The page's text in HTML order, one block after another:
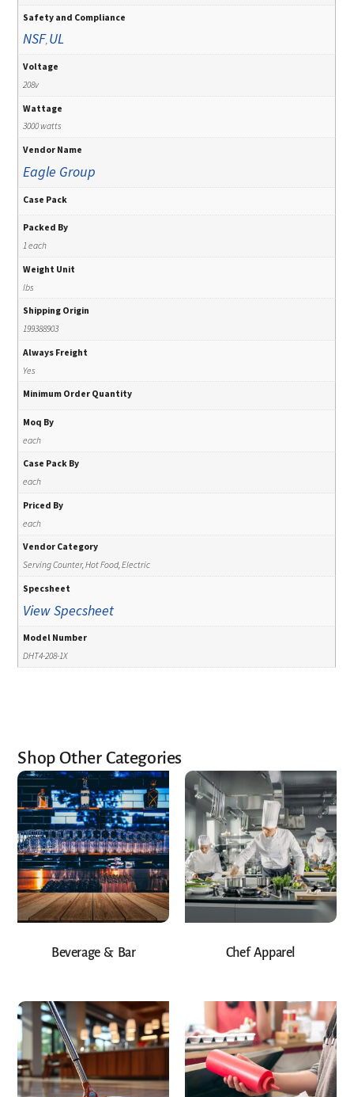
Safety and Compliance
NSF, UL
Voltage
208v
Wattage
3000 watts
Vendor Name
Eagle Group
Case Pack
Packed By
1 each
Weight Unit
lbs
Shipping Origin
199388903
Always Freight
Yes
Minimum Order Quantity
Moq By
each
Case Pack By
each
Priced By
each
Vendor Category
Serving Counter, Hot Food, Electric
Specsheet
View Specsheet
Model Number
DHT4-208-1X
Shop Other Categories
Beverage & Bar Chef Apparel